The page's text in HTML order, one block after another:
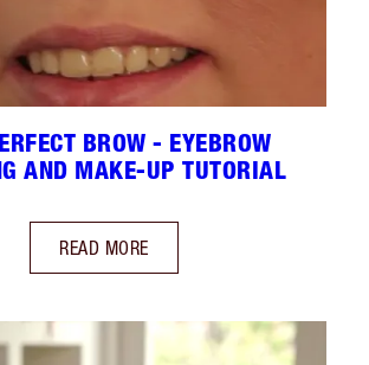
BROW - EYEBROW
AND MAKE-UP TUTORIAL
READ MORE